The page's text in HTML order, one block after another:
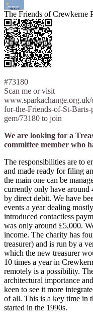
The Friends of Crewkerne
#73180
Scan me or visit
for-the-Friends-of-St-
gem/73180 to join
We are looking for a
committee member who
The responsibilities are to
and made ready for filing
the main one can be
currently only have around
by direct debit. We have
events a year dealing
introduced contactless
was only around £5,000.
income. The charity has
treasurer) and is run by a
which the new treasurer
10 times a year in
remotely is a possibility.
architectural importance
keen to see it more
of all. This is a key time in
started in the 1990s.